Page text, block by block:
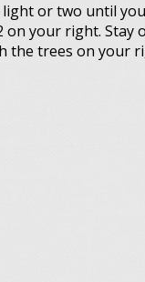
light or two until
your right. Stay
the trees on your